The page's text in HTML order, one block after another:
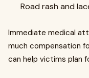
Road rash and
Immediate medical
much compensation
can help victims plan